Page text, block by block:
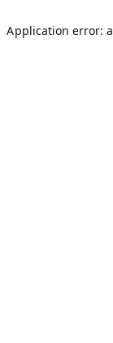
Application error: a